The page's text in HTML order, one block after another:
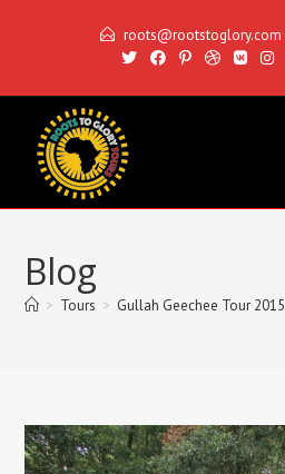
roots@rootstoglory.com
Blog
> Tours > Gullah Geechee Tour 2015